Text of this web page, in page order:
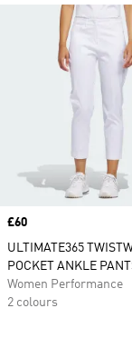
Price
£60
ULTIMATE365
POCKET ANKLE
Women Performance
2 colours